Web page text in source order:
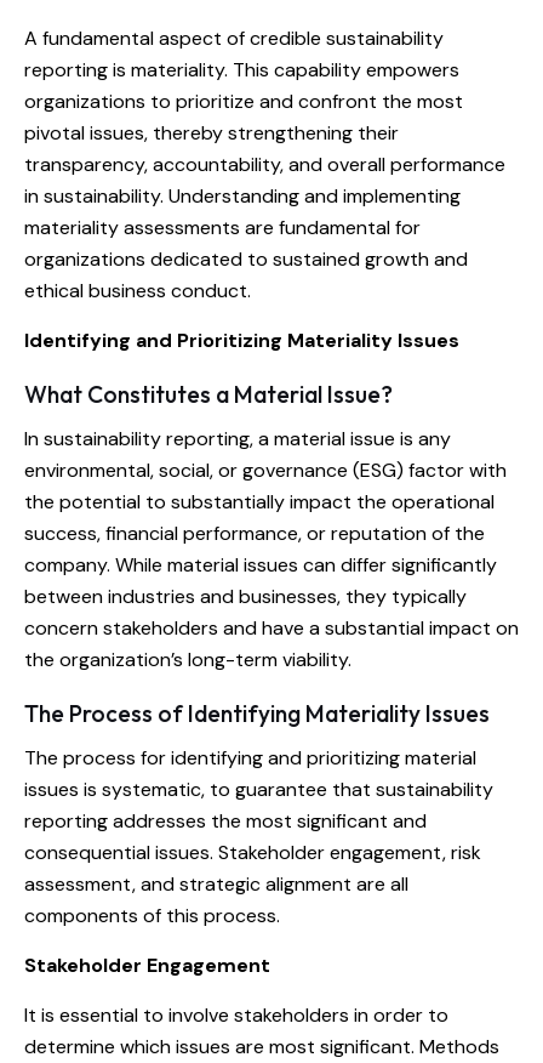
A fundamental aspect of credible sustainability
reporting is materiality. This capability empowers
organizations to prioritize and confront the most
pivotal issues, thereby strengthening their
transparency, accountability, and overall performance
in sustainability. Understanding and implementing
materiality assessments are fundamental for
organizations dedicated to sustained growth and
ethical business conduct.
Identifying and Prioritizing Materiality Issues
What Constitutes a Material Issue?
In sustainability reporting, a material issue is any
environmental, social, or governance (ESG) factor with
the potential to substantially impact the operational
success, financial performance, or reputation of the
company. While material issues can differ significantly
between industries and businesses, they typically
concern stakeholders and have a substantial impact on
the organization’s long-term viability.
The Process of Identifying Materiality Issues
The process for identifying and prioritizing material
issues is systematic, to guarantee that sustainability
reporting addresses the most significant and
consequential issues. Stakeholder engagement, risk
assessment, and strategic alignment are all
components of this process.
Stakeholder Engagement
It is essential to involve stakeholders in order to
determine which issues are most significant. Methods